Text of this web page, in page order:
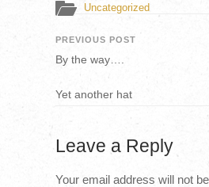
Uncategorized
PREVIOUS POST
By the way….
Yet another hat
Leave a Reply
Your email address will not